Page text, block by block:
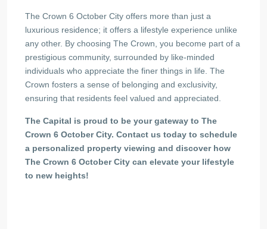
The Crown 6 October City offers more than just a
luxurious residence; it offers a lifestyle experience unlike
any other. By choosing The Crown, you become part of a
prestigious community, surrounded by like-minded
individuals who appreciate the finer things in life. The
Crown fosters a sense of belonging and exclusivity,
ensuring that residents feel valued and appreciated.
The Capital is proud to be your gateway to The
Crown 6 October City. Contact us today to schedule
a personalized property viewing and discover how
The Crown 6 October City can elevate your lifestyle
to new heights!